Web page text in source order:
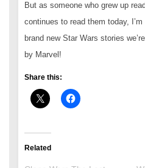
But as someone who grew up
continues to read them today,
brand new Star Wars stories
by Marvel!
Share this:
Related